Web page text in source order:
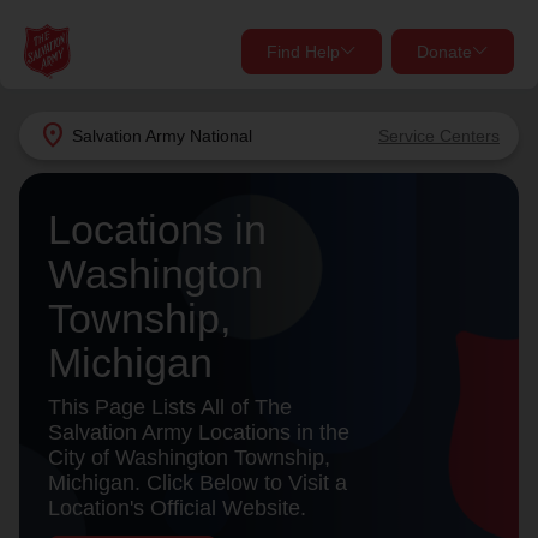
location_on Salvation Army National Service Centers
Find Help Donate
close
Find Help Near You
What services are you looking for?
Services
location_on
my_location Use My Location
Find Help
close
Donate Goods
Give Now
Your donation helps spread joy by providing meals,
shelter, and support for your local neighbors in need.
Donate Once
Donate Monthly
Locations in
Washington
Township,
Michigan
This Page Lists All of The
Salvation Army Locations in the
City of Washington Township,
Michigan. Click Below to Visit a
Location's Official Website.